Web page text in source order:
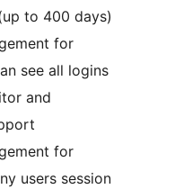
to 400 days)
for
see all logins
and
for
users session